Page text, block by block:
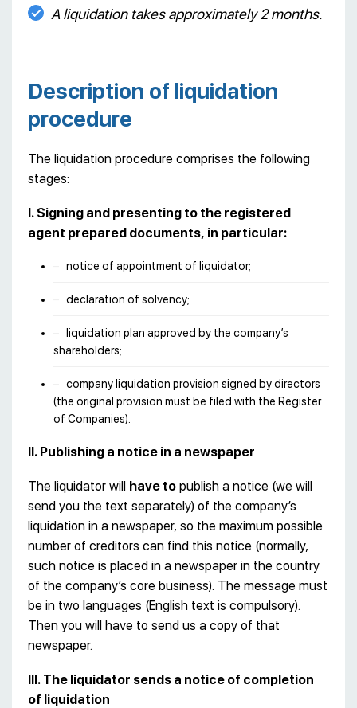
A liquidation takes approximately 2 months.
Description of liquidation
procedure
The liquidation procedure comprises the following
stages:
I. Signing and presenting to the registered
agent prepared documents, in particular:
notice of appointment of liquidator;
declaration of solvency;
liquidation plan approved by the company’s
shareholders;
company liquidation provision signed by directors
(the original provision must be filed with the Register
of Companies).
II. Publishing a notice in a newspaper
The liquidator will have to publish a notice (we will
send you the text separately) of the company’s
liquidation in a newspaper, so the maximum possible
number of creditors can find this notice (normally,
such notice is placed in a newspaper in the country
of the company’s core business). The message must
be in two languages (English text is compulsory).
Then you will have to send us a copy of that
newspaper.
III. The liquidator sends a notice of completion
of liquidation